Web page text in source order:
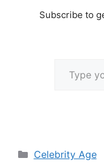
Subscribe to
Categories
Celebrity Age